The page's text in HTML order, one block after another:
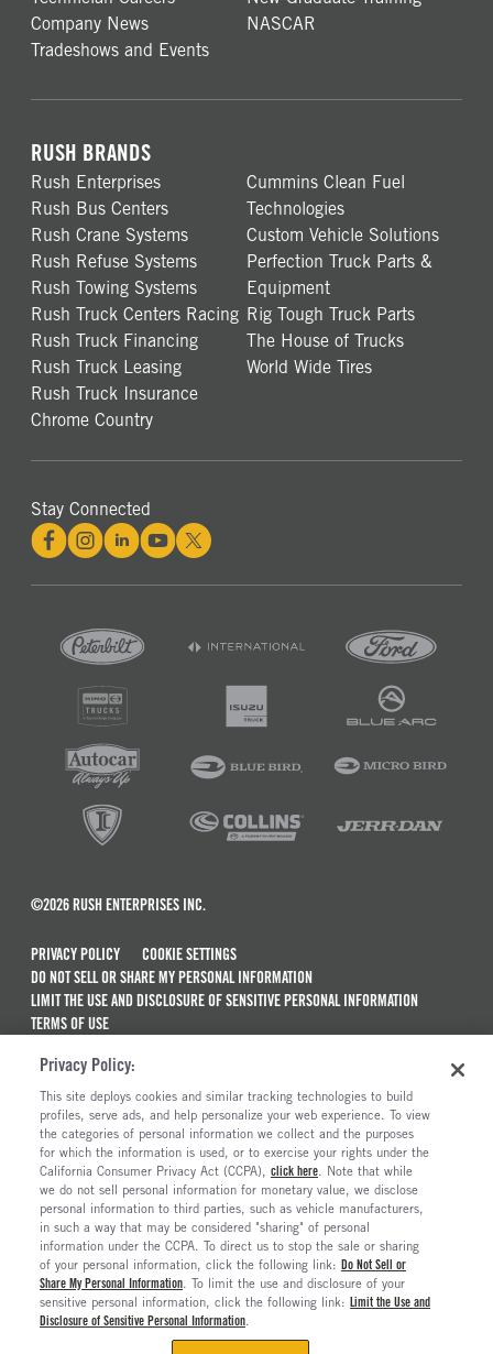
Company News
NASCAR
Tradeshows and Events
RUSH BRANDS
Rush Enterprises
Rush Bus Centers
Rush Crane Systems
Rush Refuse Systems
Rush Towing Systems
Rush Truck Centers Racing
Rush Truck Financing
Rush Truck Leasing
Rush Truck Insurance
Chrome Country
Cummins Clean Fuel
Technologies
Custom Vehicle Solutions
Perfection Truck Parts &
Equipment
Rig Tough Truck Parts
The House of Trucks
World Wide Tires
Stay Connected
©2026 RUSH ENTERPRISES INC.
PRIVACY POLICY
COOKIE SETTINGS
DO NOT SELL OR SHARE MY PERSONAL INFORMATION
LIMIT THE USE AND DISCLOSURE OF SENSITIVE PERSONAL INFORMATION
TERMS OF USE
MAINTENANCE AND REPAIR TERMS OF SERVICE
ALSO OF INTEREST
Peterbilt Model 548 Trucks For Sale
Peterbilt Model 537 Trucks For Sale
Peterbilt Model 537EV
Introducing The New Medium-Duty Peterbilt...
Privacy Policy:
This site deploys cookies and similar tracking technologies to build
profiles, serve ads, and help personalize your web experience. To view
the categories of personal information we collect and the purposes
for which the information is used, or to exercise your rights under the
California Consumer Privacy Act (CCPA), click here. Note that while
we do not sell personal information for monetary value, we disclose
personal information to third parties, such as vehicle manufacturers,
in such a way that may be considered "sharing" of personal
information under the CCPA. To direct us to stop the sale or sharing
of your personal information, click the following link: Do Not Sell or
Share My Personal Information. To limit the use and disclosure of your
sensitive personal information, click the following link: Limit the Use and
Disclosure of Sensitive Personal Information.